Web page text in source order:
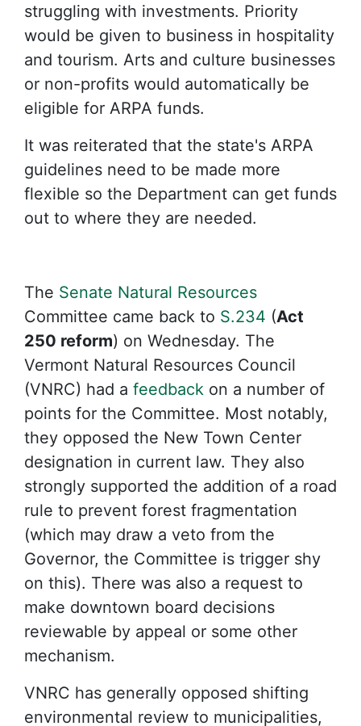
struggling with investments. Priority
would be given to business in hospitality
and tourism. Arts and culture businesses
or non-profits would automatically be
eligible for ARPA funds.
It was reiterated that the state's ARPA
guidelines need to be made more
flexible so the Department can get funds
out to where they are needed.
The Senate Natural Resources
Committee came back to S.234 (Act
250 reform) on Wednesday. The
Vermont Natural Resources Council
(VNRC) had a feedback on a number of
points for the Committee. Most notably,
they opposed the New Town Center
designation in current law. They also
strongly supported the addition of a road
rule to prevent forest fragmentation
(which may draw a veto from the
Governor, the Committee is trigger shy
on this). There was also a request to
make downtown board decisions
reviewable by appeal or some other
mechanism.
VNRC has generally opposed shifting
environmental review to municipalities,